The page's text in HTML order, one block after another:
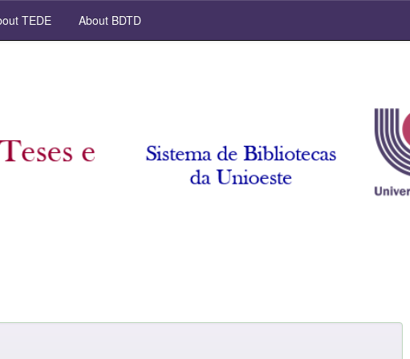
TEDE About BDTD